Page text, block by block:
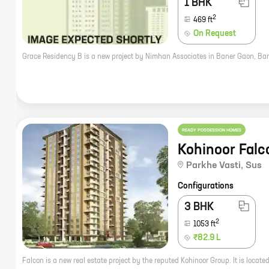
1 BHK
469 ft2
On Request
READY POSSESSION HOMES
Kohinoor
Parkhe Vasti, Sus
Configurations
3 BHK
1053 ft2
₹82.9 L